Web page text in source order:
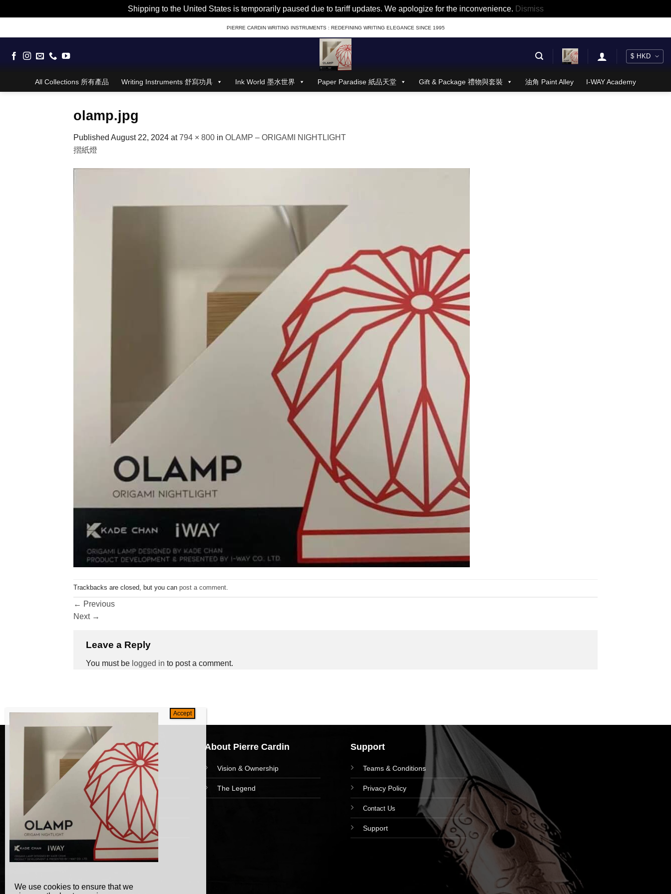
Shipping to the United States is temporarily paused due to tariff updates. We apologize for the inconvenience. Dismiss
to
PIERRE CARDIN WRITING INSTRUMENTS : REDEFINING WRITING ELEGANCE SINCE 1995
All Collections 所有產品 Writing Instruments 舒寫功具 Ink World 墨水世界 Paper Paradise 紙品天堂 Gift & Package 禮物與套裝 油角 Paint Alley I-WAY Academy
olamp.jpg
Published August 22, 2024 at794 × 800 in OLAMP – ORIGAMI NIGHTLIGHT
摺紙燈
Trackbacks are closed, but you can post a comment
← Previous
Next →
Leave a Reply
You must be logged in to post a comment.
Navigation
HomePage
Collections
News and Event
Academy
About Pierre Cardin
Vision & Ownership
The Legend
Support
Teams & Conditions
Privacy Policy
Contact Us
Support
We use cookies to ensure that we